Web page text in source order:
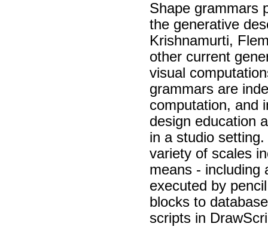
Shape grammars
the generative
Krishnamurti,
other current
visual
grammars are
computation, and
design education
in a studio
variety of scales
means - including
executed by
blocks to
scripts in